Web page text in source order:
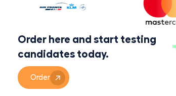
Order here and start testing
candidates today.
Order